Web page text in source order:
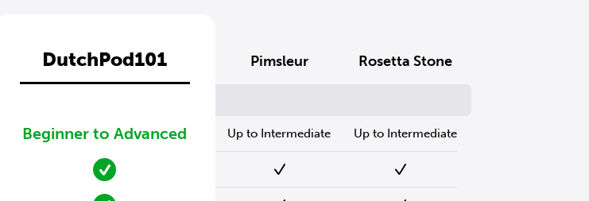
DutchPod101
Beginner to Advanced
Pimsleur
Up to Intermediate
Rosetta Stone
Up to Intermediate